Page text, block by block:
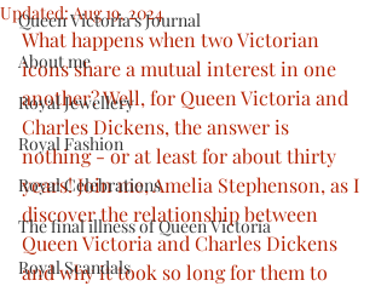
Queen Victoria's Journal
About me
Royal Jewellery
Royal Fashion
Royal Celebrations
The final illness of Queen Victoria
Royal Scandals
Updated:Aug 19, 2024
What happens when two Victorian
icons share a mutual interest in one
another? Well, for Queen Victoria and
Charles Dickens, the answer is
nothing - or at least for about thirty
years! Join me, Amelia Stephenson, as I
discover the relationship between
Queen Victoria and Charles Dickens
and why it took so long for them to